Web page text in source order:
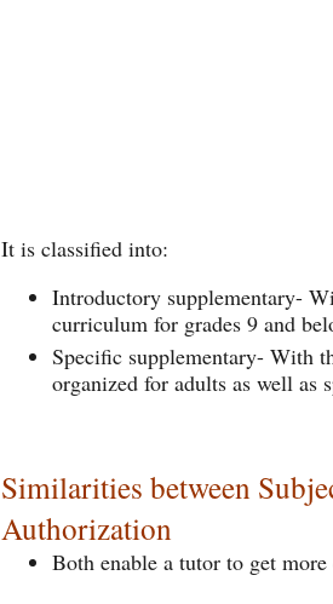
It is classified into:
Introductory supplementary-
curriculum for grades 9 and
Specific supplementary- With
organized for adults as well as
Similarities between
Authorization
Both enable a tutor to get